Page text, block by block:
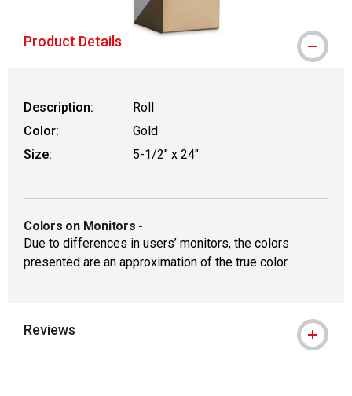
Product Details
Description:
Roll
Color:
Gold
Size:
5-1/2" x 24"
Colors on Monitors -
Due to differences in users’ monitors, the colors
presented are an approximation of the true color.
Reviews